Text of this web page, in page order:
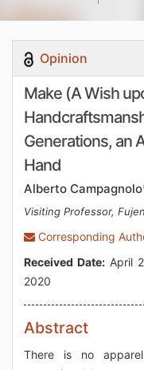
Opinion
Make (A Wish
Generations, an
Hand
Alberto
Visiting Professor,
Corresponding
Received Date:April
2020
Abstract
There is no